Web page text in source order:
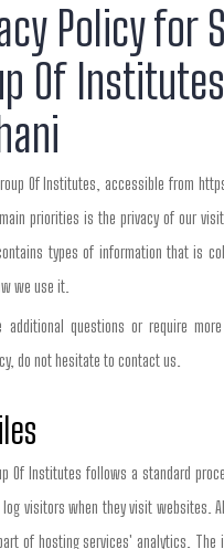
Policy for
Of
Of Institutes, accessible from
priorities is the privacy of our
types of information that is
we use it.
additional questions or require
do not hesitate to contact us.
Of Institutes follows a standard
visitors when they visit websites.
of hosting services' analytics. The